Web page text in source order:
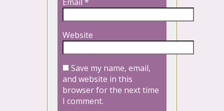
Website
Save my name, email,
and website in this
browser for the next time
I comment.